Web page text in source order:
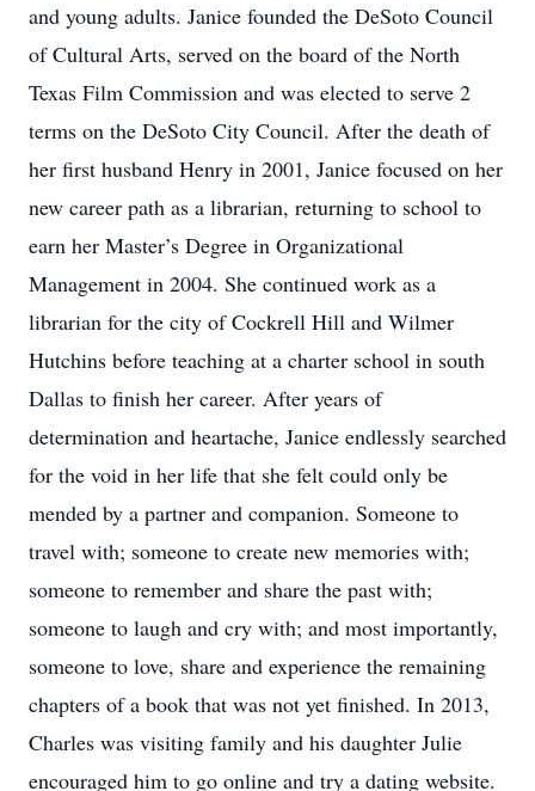
and young adults. Janice founded the DeSoto Council
of Cultural Arts, served on the board of the North
Texas Film Commission and was elected to serve 2
terms on the DeSoto City Council. After the death of
her first husband Henry in 2001, Janice focused on her
new career path as a librarian, returning to school to
earn her Master’s Degree in Organizational
Management in 2004. She continued work as a
librarian for the city of Cockrell Hill and Wilmer
Hutchins before teaching at a charter school in south
Dallas to finish her career. After years of
determination and heartache, Janice endlessly searched
for the void in her life that she felt could only be
mended by a partner and companion. Someone to
travel with; someone to create new memories with;
someone to remember and share the past with;
someone to laugh and cry with; and most importantly,
someone to love, share and experience the remaining
chapters of a book that was not yet finished. In 2013,
Charles was visiting family and his daughter Julie
encouraged him to go online and try a dating website.